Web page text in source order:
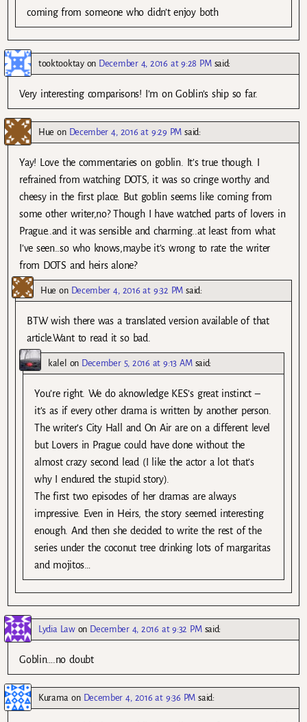
coming from someone who didn’t enjoy both
tooktooktayon December 4, 2016 at 9:28 PM said:
Very interesting comparisons! I’m on Goblin’s ship so far.
Hue on December 4, 2016 at 9:29 PM said:
Yay! Love the commentaries on goblin. It’s true though. I
refrained from watching DOTS, it was so cringe worthy and
cheesy in the first place. But goblin seems like coming from
some other writer,no? Though I have watched parts of lovers in
Prague..and it was sensible and charming..at least from what
I’ve seen..so who knows,maybe it’s wrong to rate the writer
from DOTS and heirs alone?
Hue on December 4, 2016 at 9:32 PM said:
BTW wish there was a translated version available of that
article.Want to read it so bad.
kalel on December 5, 2016 at 9:13 AM said:
You’re right. We do aknowledge KES’s great instinct –
it’s as if every other drama is written by another person.
The writer’s City Hall and On Air are on a different level
but Lovers in Prague could have done without the
almost crazy second lead (I like the actor a lot that’s
why I endured the stupid story).
The first two episodes of her dramas are always
impressive. Even in Heirs, the story seemed interesting
enough. And then she decided to write the rest of the
series under the coconut tree drinking lots of margaritas
and mojitos…
Lydia Lawon December 4, 2016 at 9:32 PM said:
Goblin….no doubt
Kurama on December 4, 2016 at 9:36 PM said: